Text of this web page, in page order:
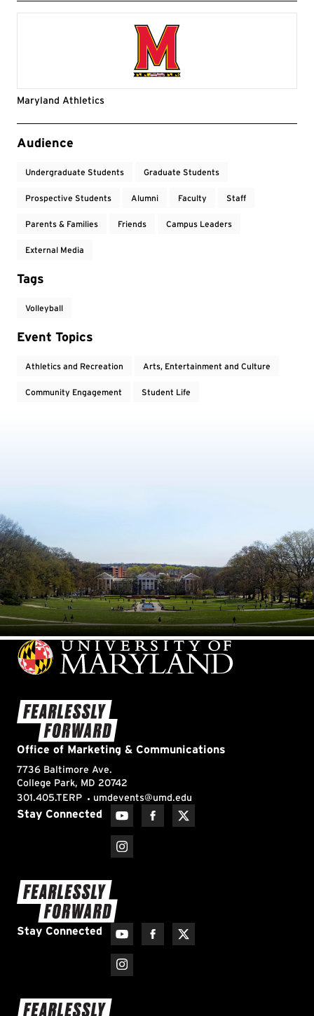
Maryland Athletics
Event Tags
Audience
Undergraduate Students Graduate Students
Prospective Students Alumni Faculty Staff
Parents & Families Friends Campus Leaders
External Media
Tags
Volleyball
Event Topics
Athletics and Recreation Arts, Entertainment and Culture
Community Engagement Student Life